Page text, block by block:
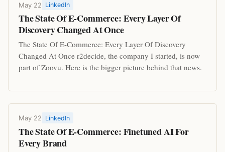
May 22 LinkedIn
The State Of E-Commerce: Every Layer Of
Discovery Changed At Once
The State Of E-Commerce: Every Layer Of Discovery
Changed At Once r2decide, the company I started, is now
part of Zoovu. Here is the bigger picture behind that news.
May 22 LinkedIn
The State Of E-Commerce: Finetuned AI For
Every Brand